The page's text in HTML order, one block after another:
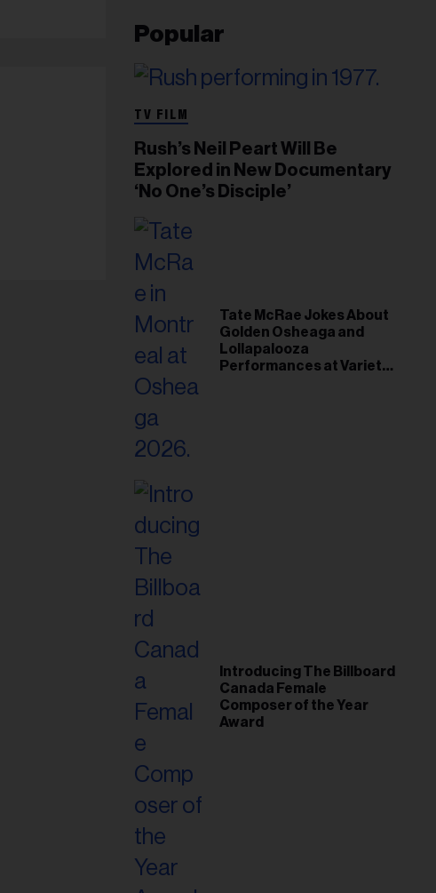
Popular
TV FILM
Rush’s Neil Peart Will Be
Explored in New Documentary
‘No One’s Disciple’
Tate McRae Jokes About
Golden Osheaga and
Lollapalooza
Performances at Variety
Introducing The Billboard
Canada Female
Composer of the Year
Award